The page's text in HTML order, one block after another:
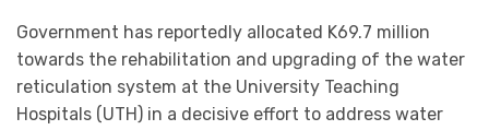
Government has reportedly allocated K69.7 million
towards the rehabilitation and upgrading of the water
reticulation system at the University Teaching
Hospitals (UTH) in a decisive effort to address water